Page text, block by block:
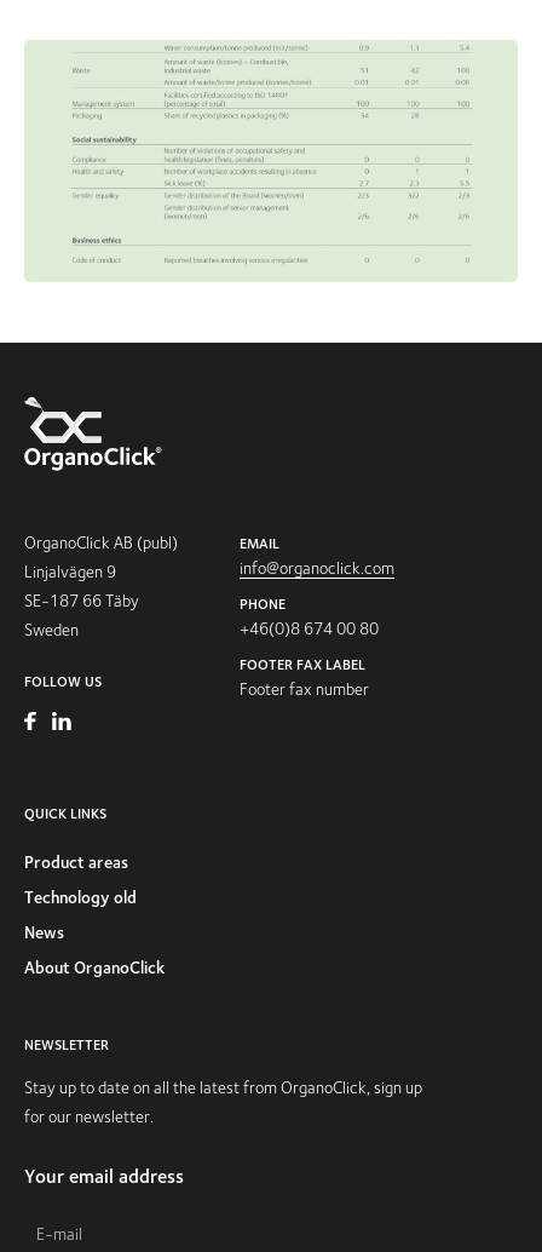
OrganoClick AB (publ)
Linjalvägen 9
SE-187 66 Täby
Sweden
FOLLOW US
EMAIL
info@organoclick.com
PHONE
+46(0)8 674 00 80
FOOTER FAX LABEL
Footer fax number
QUICK LINKS
Product areas
Technology old
News
About OrganoClick
NEWSLETTER
Stay up to date on all the latest from OrganoClick, sign up
for our newsletter.
Your email address